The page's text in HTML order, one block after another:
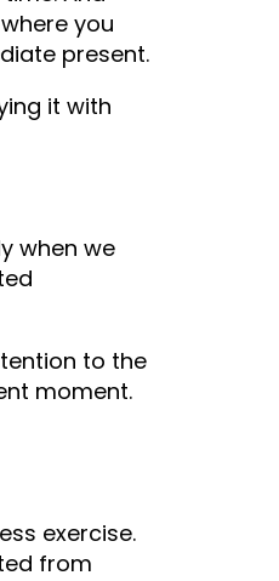
you
present.
it with
when we
to the
moment.
exercise.
from